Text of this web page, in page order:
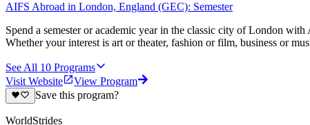
AIFS Abroad in London, England (GEC): Semester
Spend a semester or academic year in the classic city of London
Whether your interest is art or theater, fashion or film, business or
See All 10 Programs
Visit Website
View Program
Save this program?
WorldStrides